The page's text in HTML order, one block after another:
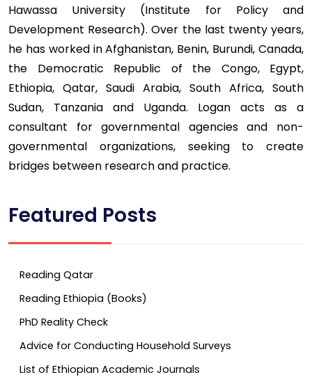
Hawassa University (Institute for Policy and
Development Research). Over the last twenty years,
he has worked in Afghanistan, Benin, Burundi, Canada,
the Democratic Republic of the Congo, Egypt,
Ethiopia, Qatar, Saudi Arabia, South Africa, South
Sudan, Tanzania and Uganda. Logan acts as a
consultant for governmental agencies and non-
governmental organizations, seeking to create
bridges between research and practice.
Featured Posts
Reading Qatar
Reading Ethiopia (Books)
PhD Reality Check
Advice for Conducting Household Surveys
List of Ethiopian Academic Journals